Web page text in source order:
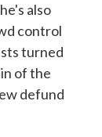
also
control
turned
of the
defund